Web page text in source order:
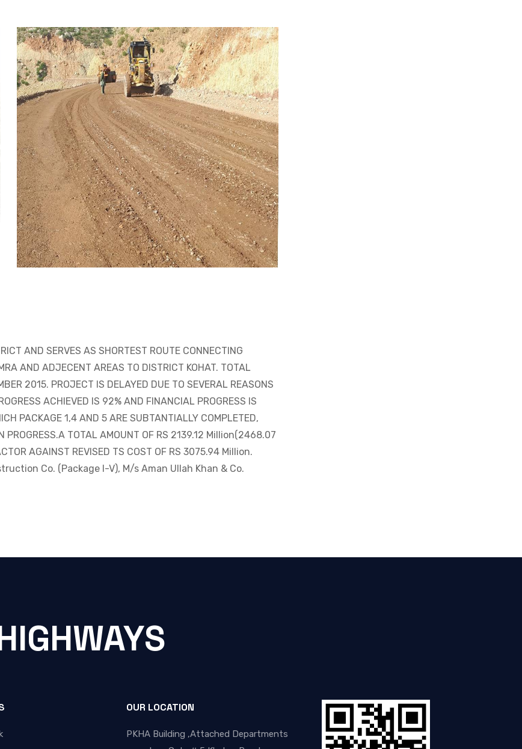
AND SERVES AS SHORTEST ROUTE CONNECTING
AND ADJECENT AREAS TO DISTRICT KOHAT. TOTAL
2015. PROJECT IS DELAYED DUE TO SEVERAL REASONS
ACHIEVED IS 92% AND FINANCIAL PROGRESS IS
PACKAGE 1,4 AND 5 ARE SUBTANTIALLY COMPLETED,
PROGRESS.A TOTAL AMOUNT OF RS 2139.12 Million(2468.07
AGAINST REVISED TS COST OF RS 3075.94 Million.
Co. (Package I-V), M/s Aman Ullah Khan & Co.
OUR LOCATION
PKHA Building ,Attached Departments